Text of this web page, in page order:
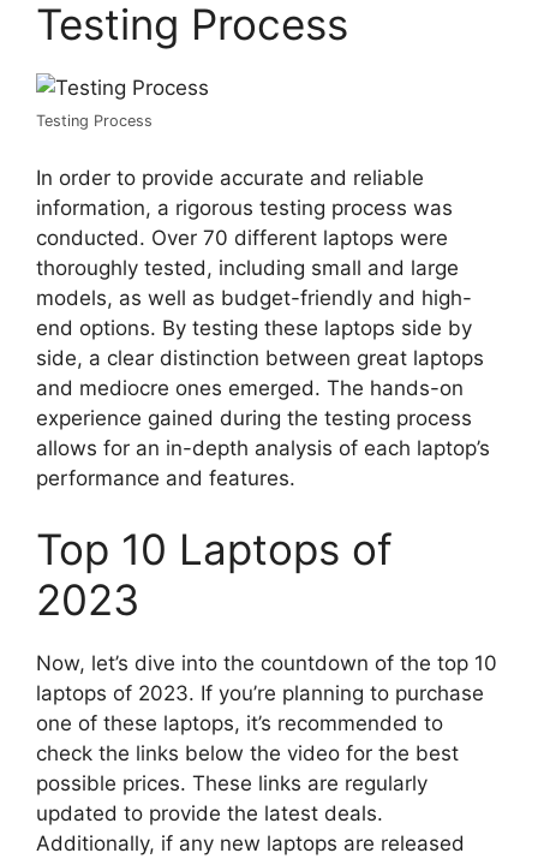
Testing Process
Testing Process
In order to provide accurate and reliable
information, a rigorous testing process was
conducted. Over 70 different laptops were
thoroughly tested, including small and large
models, as well as budget-friendly and high-
end options. By testing these laptops side by
side, a clear distinction between great laptops
and mediocre ones emerged. The hands-on
experience gained during the testing process
allows for an in-depth analysis of each laptop’s
performance and features.
Top 10 Laptops of
2023
Now, let’s dive into the countdown of the top 10
laptops of 2023. If you’re planning to purchase
one of these laptops, it’s recommended to
check the links below the video for the best
possible prices. These links are regularly
updated to provide the latest deals.
Additionally, if any new laptops are released